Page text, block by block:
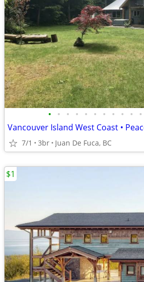
• • • • • • • • • • •
Vancouver Island West Coast •
7/1 3br Juan De Fuca, BC
$1